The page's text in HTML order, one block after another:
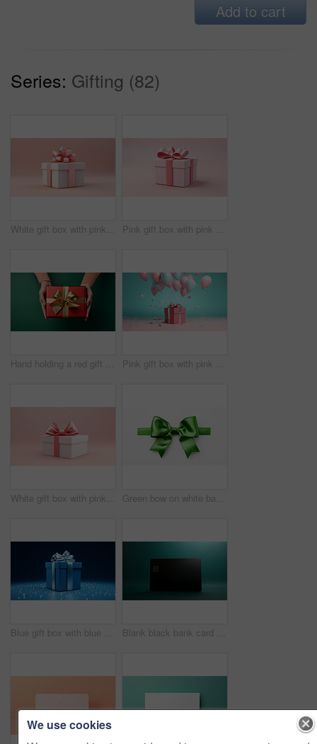
Add to cart
Series: Gifting (82)
White gift box with pink bow on a pink background. Birthday, Valentine, Christmas present Pink gift box with pink bow on a pink background. Birthday, Valentine, Christmas present
Hand holding a red gift box with gold bow, on a green table. Valentine, Christmas or birthday Pink gift box with pink bow. Balloons and present on a pink and turquoise background.
White gift box with pink bow on a pink background. Birthday, Valentine, Christmas present Green bow on white background. Gift, present, decor for birthday, Valentine or christmas
Blue gift box with blue bow on a blue background. Birthday, anniversary, christmas present Blank black bank card or gift voucher card on a teal background. Birthday gift
We use cookies